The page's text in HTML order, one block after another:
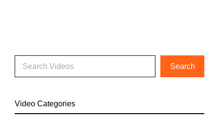
Video Categories